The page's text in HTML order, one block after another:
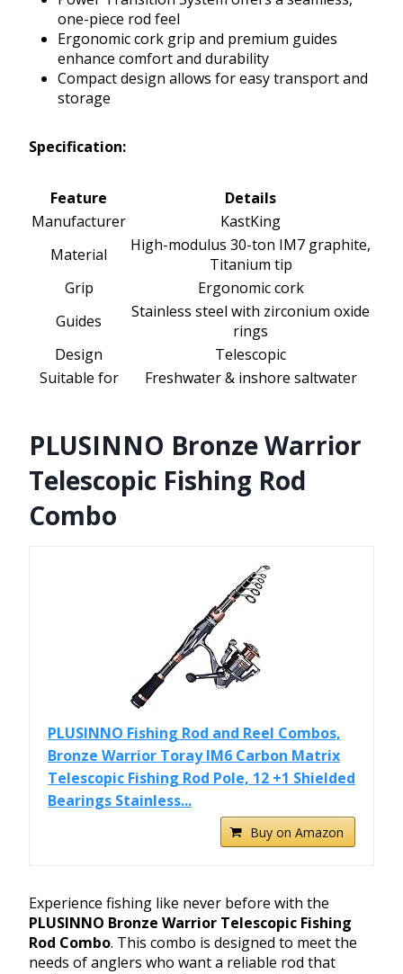
one-piece rod feel
Ergonomic cork grip and premium guides
enhance comfort and durability
Compact design allows for easy transport and
storage
Specification:
Feature
Details
Manufacturer
KastKing
Material
High-modulus 30-ton IM7 graphite,
Titanium tip
Grip
Ergonomic cork
Guides
Stainless steel with zirconium oxide
rings
Design
Telescopic
Suitable for
Freshwater & inshore saltwater
PLUSINNO Bronze Warrior
Telescopic Fishing Rod
Combo
PLUSINNO Fishing Rod and Reel Combos,
Bronze Warrior Toray IM6 Carbon Matrix
Telescopic Fishing Rod Pole, 12 +1 Shielded
Bearings Stainless...
Buy on Amazon
Experience fishing like never before with the
PLUSINNO Bronze Warrior Telescopic Fishing
Rod Combo. This combo is designed to meet the
needs of anglers who want a reliable rod that